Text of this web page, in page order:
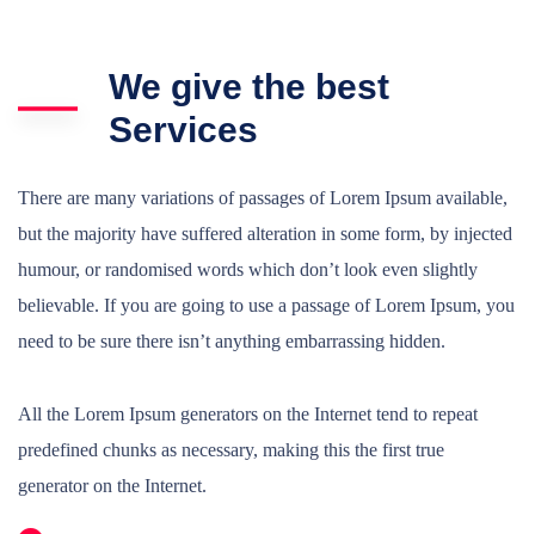
We give the best
Services
There are many variations of passages of Lorem Ipsum available,
but the majority have suffered alteration in some form, by injected
humour, or randomised words which don’t look even slightly
believable. If you are going to use a passage of Lorem Ipsum, you
need to be sure there isn’t anything embarrassing hidden.
All the Lorem Ipsum generators on the Internet tend to repeat
predefined chunks as necessary, making this the first true
generator on the Internet.